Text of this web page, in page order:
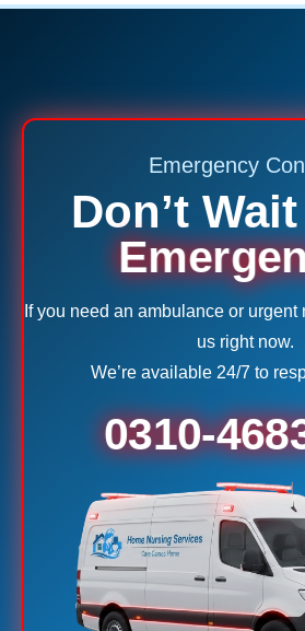
Emergency
Don’t
If you need an ambulance or
us right now.
We’re available 24/7 to
0310-